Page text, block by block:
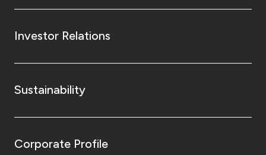
Investor Relations
Sustainability
Corporate Profile